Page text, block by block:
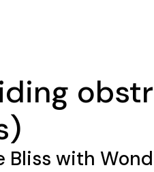
Bliss with